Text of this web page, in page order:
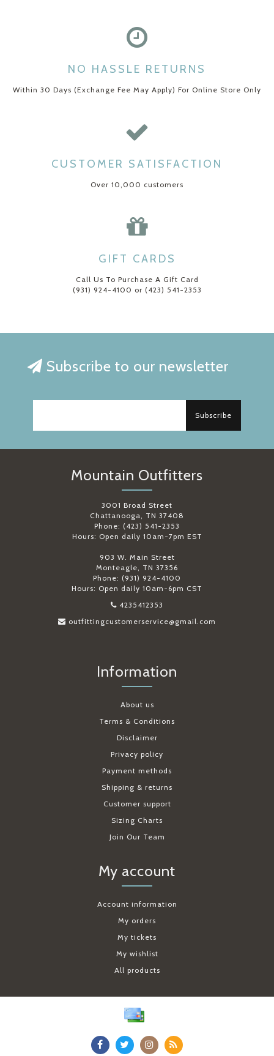
NO HASSLE RETURNS
Within 30 Days (Exchange Fee May Apply) For Online Store Only
CUSTOMER SATISFACTION
Over 10,000 customers
GIFT CARDS
Call Us To Purchase A Gift Card
(931) 924-4100 or (423) 541-2353
Subscribe to our newsletter
Subscribe
Mountain Outfitters
3001 Broad Street
Chattanooga, TN 37408
Phone: (423) 541-2353
Hours: Open daily 10am-7pm EST
903 W. Main Street
Monteagle, TN 37356
Phone: (931) 924-4100
Hours: Open daily 10am-6pm CST
4235412353
outfittingcustomerservice@gmail.com
Information
About us
Terms & Conditions
Disclaimer
Privacy policy
Payment methods
Shipping & returns
Customer support
Sizing Charts
Join Our Team
My account
Account information
My orders
My tickets
My wishlist
All products